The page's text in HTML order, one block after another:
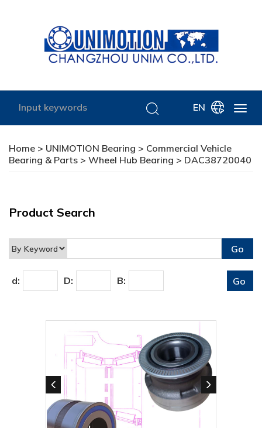
EN
Home > UNIMOTION Bearing > Commercial Vehicle
Bearing & Parts > Wheel Hub Bearing > DAC38720040
Product Search
d: D: B: